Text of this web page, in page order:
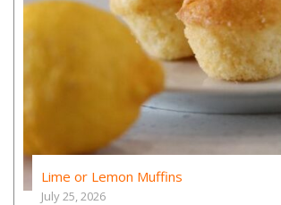
Lime or Lemon Muffins
July 25, 2026